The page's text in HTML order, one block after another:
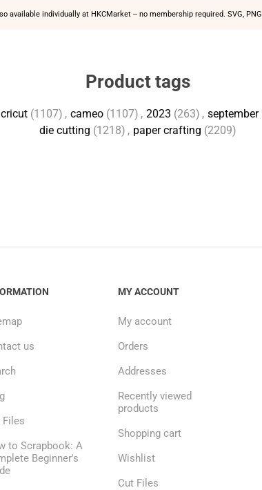
available individually at HKCMarket-- no membership required. SVG,
Product tags
cricut (1107) , cameo (1107) , 2023 (263) , september
die cutting (1218) , paper crafting (2209)
us
Files
to Scrapbook: A
Beginner's
MY ACCOUNT
My account
Orders
Addresses
Recently viewed
products
Shopping cart
Wishlist
Cut Files